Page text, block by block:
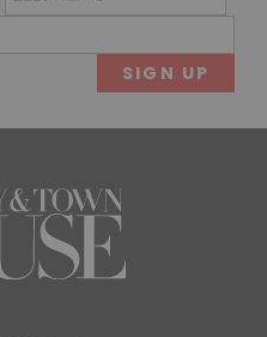
(Required)
(Required)